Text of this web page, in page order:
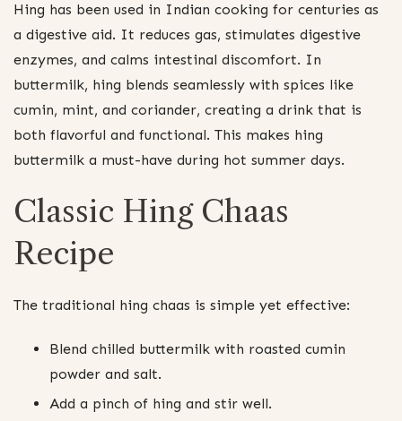
Hing has been used in Indian cooking for centuries as
a digestive aid. It reduces gas, stimulates digestive
enzymes, and calms intestinal discomfort. In
buttermilk, hing blends seamlessly with spices like
cumin, mint, and coriander, creating a drink that is
both flavorful and functional. This makes hing
buttermilk a must-have during hot summer days.
Classic Hing Chaas
Recipe
The traditional hing chaas is simple yet effective:
Blend chilled buttermilk with roasted cumin
powder and salt.
Add a pinch of hing and stir well.